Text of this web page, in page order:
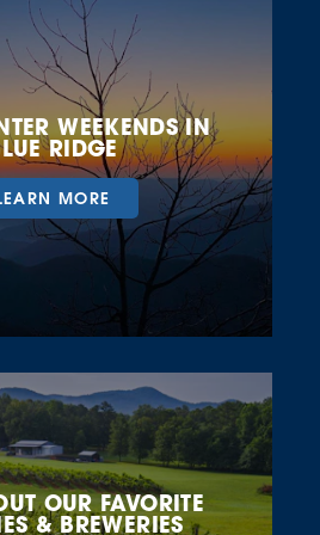
WEEKENDS IN
RIDGE
MORE
OUR FAVORITE
& BREWERIES